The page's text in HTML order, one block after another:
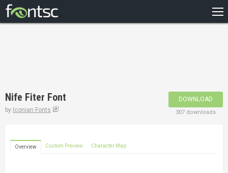
DESIGNERS
Nife Fiter Font
by Iconian Fonts
DOWNLOAD
307 downloads
Overview Custom Preview Character Map